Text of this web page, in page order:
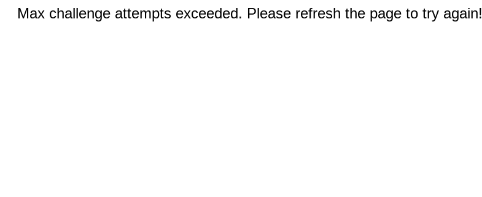
Max challenge attempts exceeded. Please refresh the page to try again!